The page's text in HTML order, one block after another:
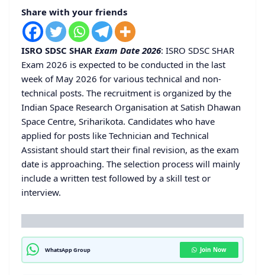
Share with your friends
ISRO SDSC SHAR Exam Date 2026: ISRO SDSC SHAR
Exam 2026 is expected to be conducted in the last
week of May 2026 for various technical and non-
technical posts. The recruitment is organized by the
Indian Space Research Organisation at Satish Dhawan
Space Centre, Sriharikota. Candidates who have
applied for posts like Technician and Technical
Assistant should start their final revision, as the exam
date is approaching. The selection process will mainly
include a written test followed by a skill test or
interview.
WhatsApp Group Join Now